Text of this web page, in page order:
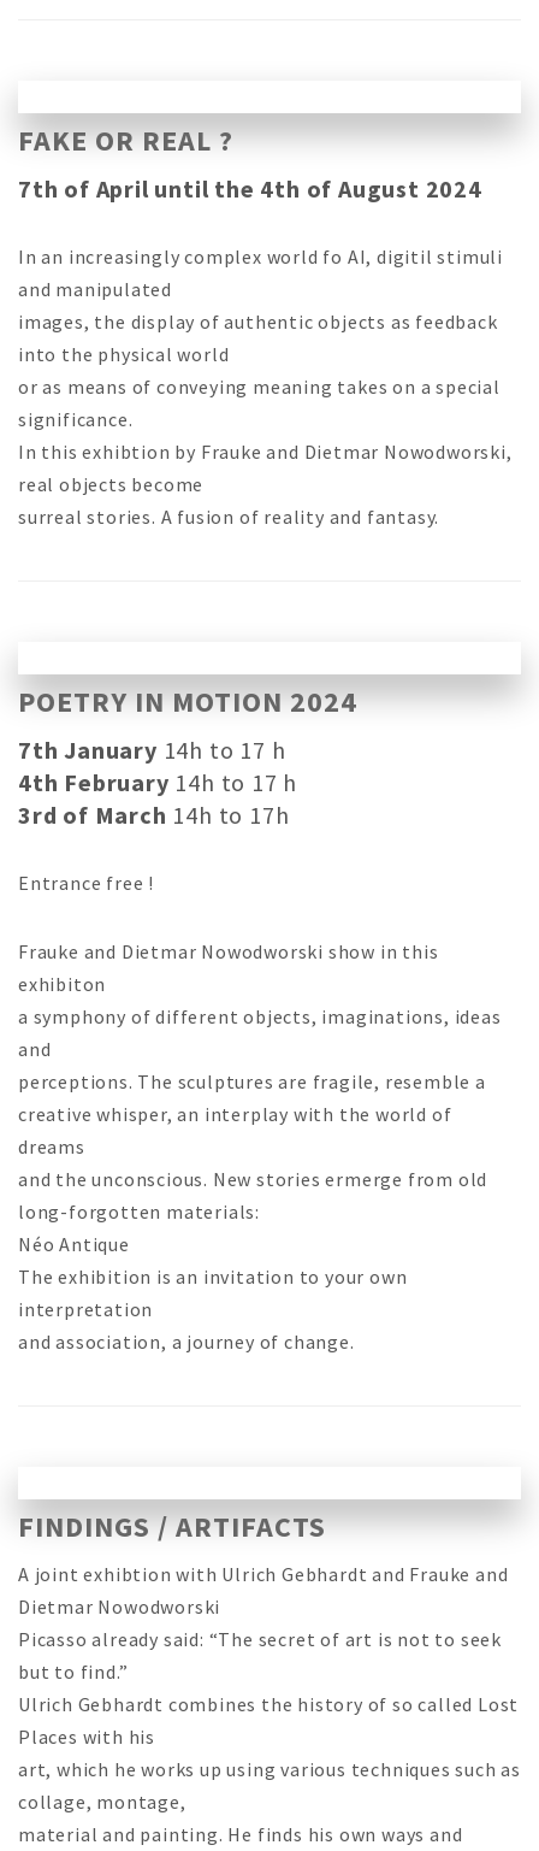
FAKE OR REAL ?
7th of April until the 4th of August 2024
In an increasingly complex world fo AI, digitil stimuli
and manipulated
images, the display of authentic objects as feedback
into the physical world
or as means of conveying meaning takes on a special
significance.
In this exhibtion by Frauke and Dietmar Nowodworski,
real objects become
surreal stories. A fusion of reality and fantasy.
POETRY IN MOTION 2024
7th January 14h to 17 h
4th February 14h to 17 h
3rd of March 14h to 17h
Entrance free !
Frauke and Dietmar Nowodworski show in this
exhibiton
a symphony of different objects, imaginations, ideas
and
perceptions. The sculptures are fragile, resemble a
creative whisper, an interplay with the world of
dreams
and the unconscious. New stories ermerge from old
long-forgotten materials:
Néo Antique
The exhibition is an invitation to your own
interpretation
and association, a journey of change.
FINDINGS / ARTIFACTS
A joint exhibtion with Ulrich Gebhardt and Frauke and
Dietmar Nowodworski
Picasso already said: “The secret of art is not to seek
but to find.”
Ulrich Gebhardt combines the history of so called Lost
Places with his
art, which he works up using various techniques such as
collage, montage,
material and painting. He finds his own ways and